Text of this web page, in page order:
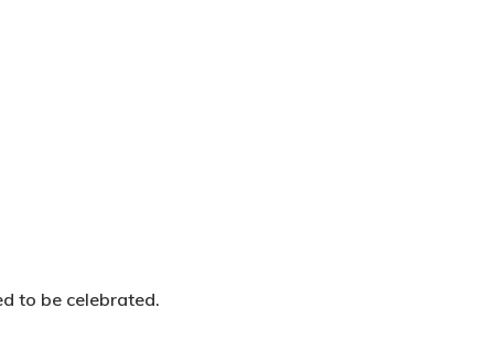
to be celebrated.